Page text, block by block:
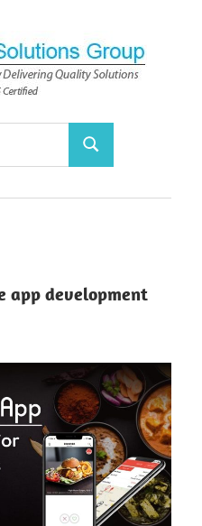
Search
app development